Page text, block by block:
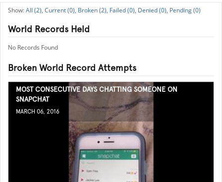
All (2), Current (0), Broken (2), Failed (0), Denied (0), Pending (0)
World Records Held
No Records Found
Broken World Record Attempts
MOST CONSECUTIVE DAYS CHATTING SOMEONE ON
SNAPCHAT
MARCH 06, 2016